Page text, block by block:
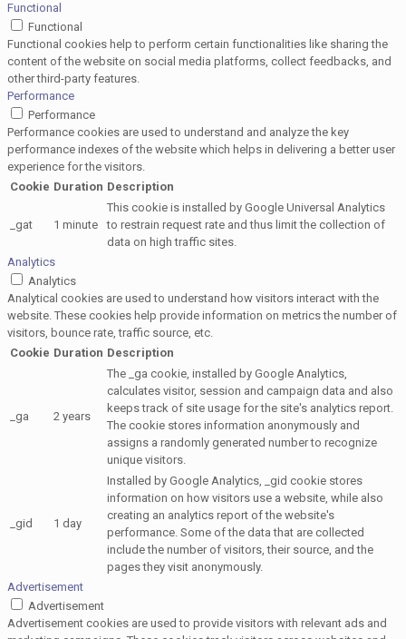
Functional
Functional
Functional cookies help to perform certain functionalities like sharing the
content of the website on social media platforms, collect feedbacks, and
other third-party features.
Performance
Performance
Performance cookies are used to understand and analyze the key
performance indexes of the website which helps in delivering a better user
experience for the visitors.
Cookie Duration Description
_gat 1 minute
This cookie is installed by Google Universal Analytics
to restrain request rate and thus limit the collection of
data on high traffic sites.
Analytics
Analytics
Analytical cookies are used to understand how visitors interact with the
website. These cookies help provide information on metrics the number of
visitors, bounce rate, traffic source, etc.
Cookie Duration Description
_ga 2 years
The _ga cookie, installed by Google Analytics,
calculates visitor, session and campaign data and also
keeps track of site usage for the site's analytics report.
The cookie stores information anonymously and
assigns a randomly generated number to recognize
unique visitors.
_gid 1 day
Installed by Google Analytics, _gid cookie stores
information on how visitors use a website, while also
creating an analytics report of the website's
performance. Some of the data that are collected
include the number of visitors, their source, and the
pages they visit anonymously.
Advertisement
Advertisement
Advertisement cookies are used to provide visitors with relevant ads and